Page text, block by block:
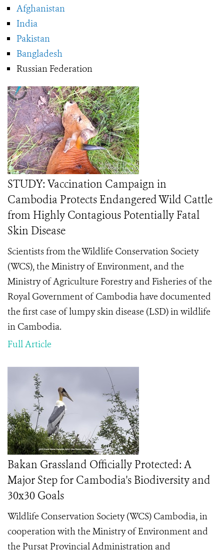
Afghanistan
India
Pakistan
Bangladesh
Russian Federation
STUDY: Vaccination Campaign in
Cambodia Protects Endangered Wild Cattle
from Highly Contagious Potentially Fatal
Skin Disease
Scientists from the Wildlife Conservation Society
(WCS), the Ministry of Environment, and the
Ministry of Agriculture Forestry and Fisheries of the
Royal Government of Cambodia have documented
the first case of lumpy skin disease (LSD) in wildlife
in Cambodia.
Full Article
Bakan Grassland Officially Protected: A
Major Step for Cambodia's Biodiversity and
30x30 Goals
Wildlife Conservation Society (WCS) Cambodia, in
cooperation with the Ministry of Environment and
the Pursat Provincial Administration and